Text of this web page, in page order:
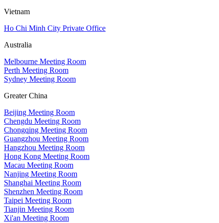
Vietnam
Ho Chi Minh City Private Office
Australia
Melbourne Meeting Room
Perth Meeting Room
Sydney Meeting Room
Greater China
Beijing Meeting Room
Chengdu Meeting Room
Chongqing Meeting Room
Guangzhou Meeting Room
Hangzhou Meeting Room
Hong Kong Meeting Room
Macau Meeting Room
Nanjing Meeting Room
Shanghai Meeting Room
Shenzhen Meeting Room
Taipei Meeting Room
Tianjin Meeting Room
Xi'an Meeting Room